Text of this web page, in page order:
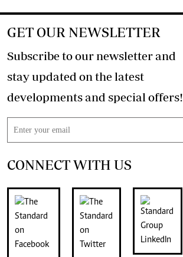
GET OUR NEWSLETTER
Subscribe to our newsletter and
stay updated on the latest
developments and special offers!
CONNECT WITH US